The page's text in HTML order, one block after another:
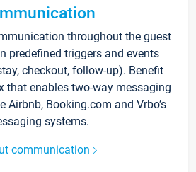
throughout the guest
predefined triggers and events
checkout, follow-up). Benefit
that enables two-way messaging
Airbnb, Booking.com and Vrbo’s
systems.
communication